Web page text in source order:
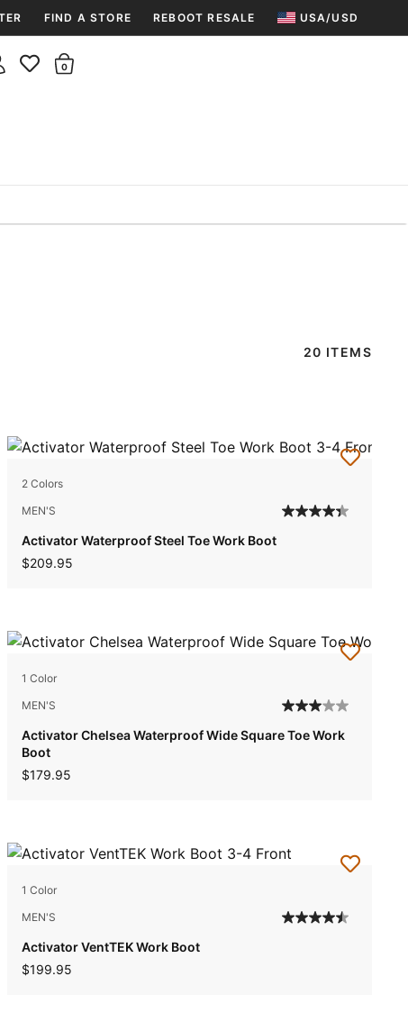
FIND A STORE REBOOT RESALE USA/USD
20 ITEMS
2 Colors
MEN'S
Activator Waterproof Steel Toe Work Boot
$209.95
1 Color
MEN'S
Activator Chelsea Waterproof Wide Square Toe Work
Boot
$179.95
1 Color
MEN'S
Activator VentTEK Work Boot
$199.95